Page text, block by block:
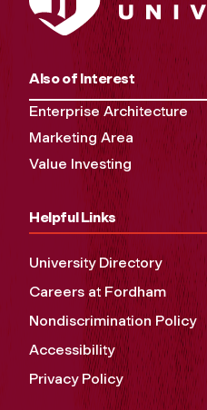
Also of Interest
Enterprise Architecture
Marketing Area
Value Investing
Helpful Links
University Directory
Careers at Fordham
Nondiscrimination Policy
Accessibility
Privacy Policy